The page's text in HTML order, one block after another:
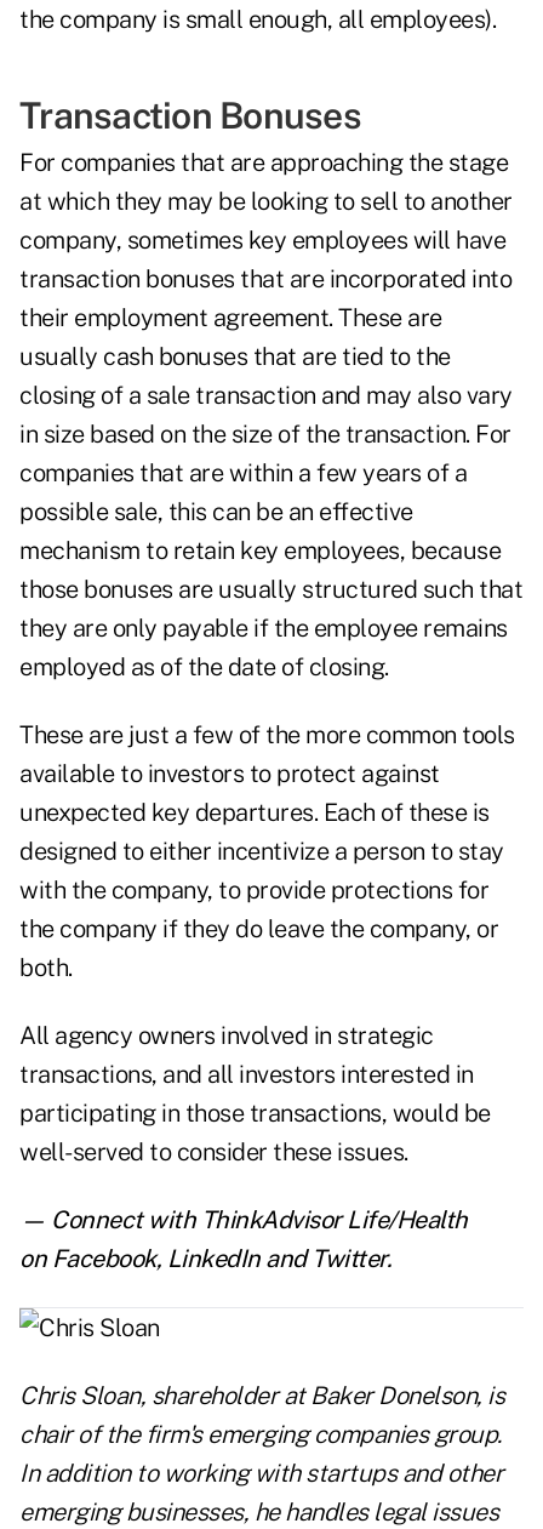
the company is small enough, all employees).
Transaction Bonuses
For companies that are approaching the stage
at which they may be looking to sell to another
company, sometimes key employees will have
transaction bonuses that are incorporated into
their employment agreement. These are
usually cash bonuses that are tied to the
closing of a sale transaction and may also vary
in size based on the size of the transaction. For
companies that are within a few years of a
possible sale, this can be an effective
mechanism to retain key employees, because
those bonuses are usually structured such that
they are only payable if the employee remains
employed as of the date of closing.
These are just a few of the more common tools
available to investors to protect against
unexpected key departures. Each of these is
designed to either incentivize a person to stay
with the company, to provide protections for
the company if they do leave the company, or
both.
All agency owners involved in strategic
transactions, and all investors interested in
participating in those transactions, would be
well-served to consider these issues.
— Connect with ThinkAdvisor Life/Health
on Facebook, LinkedInand Twitter.
Chris Sloan, shareholder at Baker Donelson, is
chair of the firm's emerging companies group.
In addition to working with startups and other
emerging businesses, he handles legal issues